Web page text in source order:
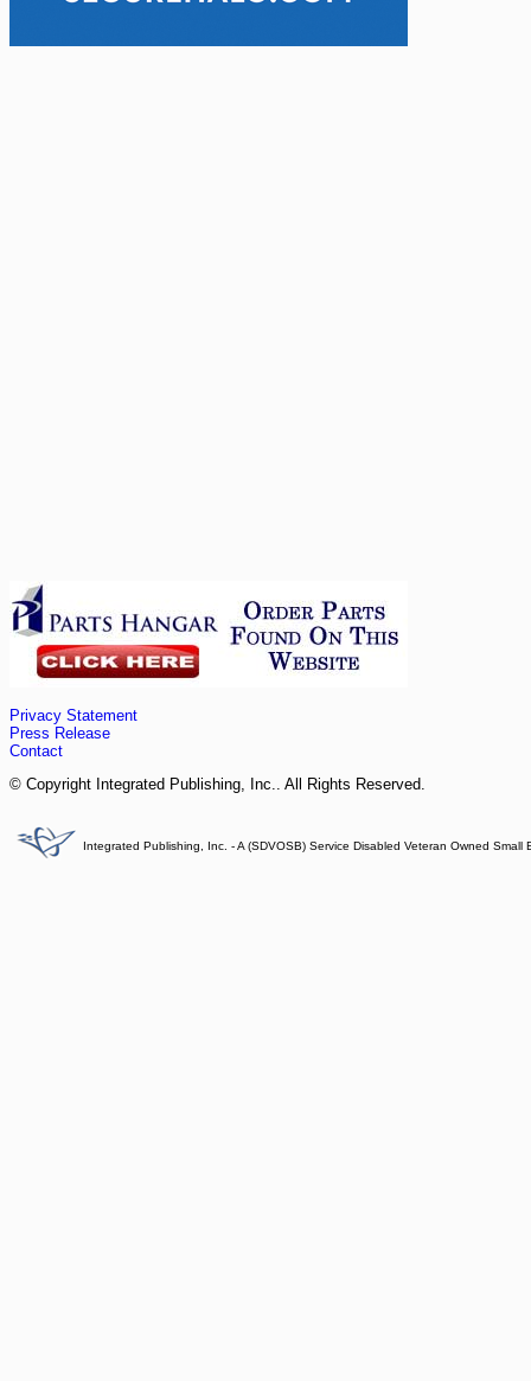
Privacy Statement
Press Release
Contact
© Copyright Integrated Publishing, Inc.. All Rights Reserved.
Integrated Publishing, Inc. - A (SDVOSB) Service Disabled Veteran Owned Small